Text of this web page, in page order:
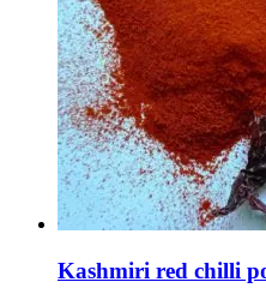
Kashmiri red chilli